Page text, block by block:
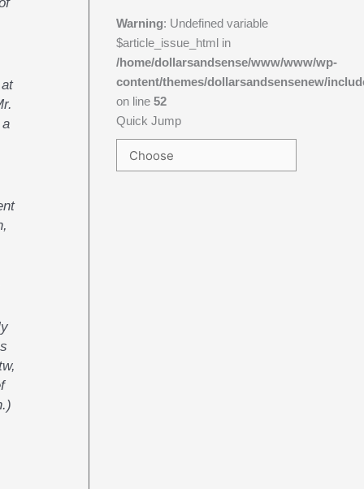
Warning: Undefined variable
$article_issue_html in
/home/dollarsandsense/www/www/wp-
content/themes/dollarsandsensenew/
on line 52
Quick Jump